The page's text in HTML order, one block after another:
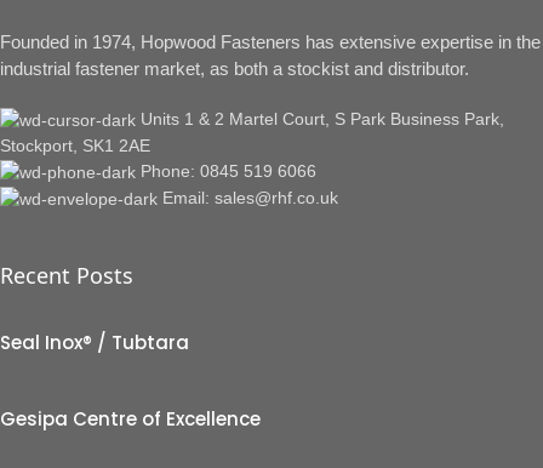
Founded in 1974, Hopwood Fasteners has extensive expertise in the
industrial fastener market, as both a stockist and distributor.
Units 1 & 2 Martel Court, S Park Business Park,
Stockport, SK1 2AE
Phone: 0845 519 6066
Email: sales@rhf.co.uk
Recent Posts
Seal Inox® / Tubtara
Gesipa Centre of Excellence